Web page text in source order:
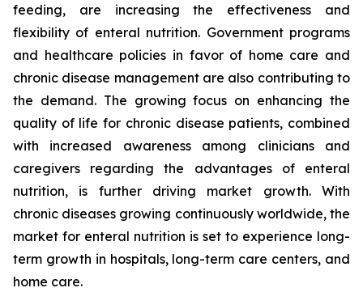
feeding, are increasing the effectiveness and
flexibility of enteral nutrition. Government programs
and healthcare policies in favor of home care and
chronic disease management are also contributing to
the demand. The growing focus on enhancing the
quality of life for chronic disease patients, combined
with increased awareness among clinicians and
caregivers regarding the advantages of enteral
nutrition, is further driving market growth. With
chronic diseases growing continuously worldwide, the
market for enteral nutrition is set to experience long-
term growth in hospitals, long-term care centers, and
home care.